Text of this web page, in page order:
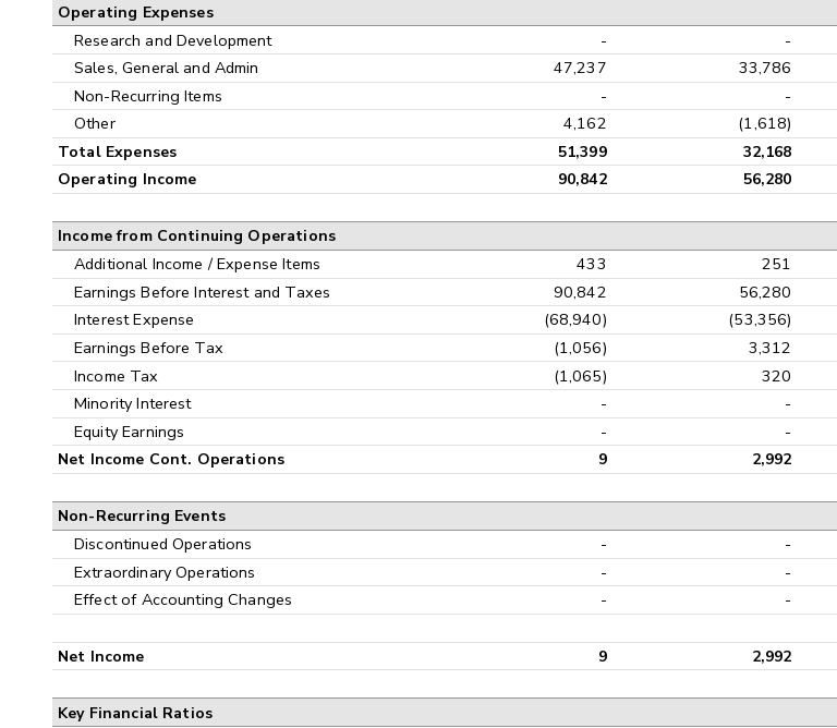
Operating Expenses
Research and Development - -
Sales, General and Admin
47,237 33,786
Non-Recurring Items
- -
Other
4,162 (1,618)
Total Expenses 51,399 32,168
Operating Income
90,842 56,280
Income from Continuing Operations
Additional Income / Expense Items 433 251
Earnings Before Interest and Taxes
90,842 56,280
Interest Expense
(68,940) (53,356)
Earnings Before Tax
(1,056) 3,312
Income Tax
(1,065) 320
Minority Interest
- -
Equity Earnings
- -
Net Income Cont. Operations 9 2,992
Non-Recurring Events
Discontinued Operations - -
Extraordinary Operations
- -
Effect of Accounting Changes
- -
Net Income 9 2,992
Key Financial Ratios